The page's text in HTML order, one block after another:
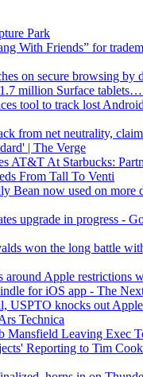
Park
With Friends” for
on secure browsing by
million Surface
tool to track lost
from net neutrality,
| The Verge
AT&T At Starbucks:
From Tall To Venti
Bean now used on more
upgrade in progress -
won the long battle
around Apple restrictions
for iOS app - The
USPTO knocks out
Technica
Mansfield Leaving Exec
Reporting to Tim